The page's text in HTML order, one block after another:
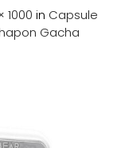
1000 in Capsule
Gacha